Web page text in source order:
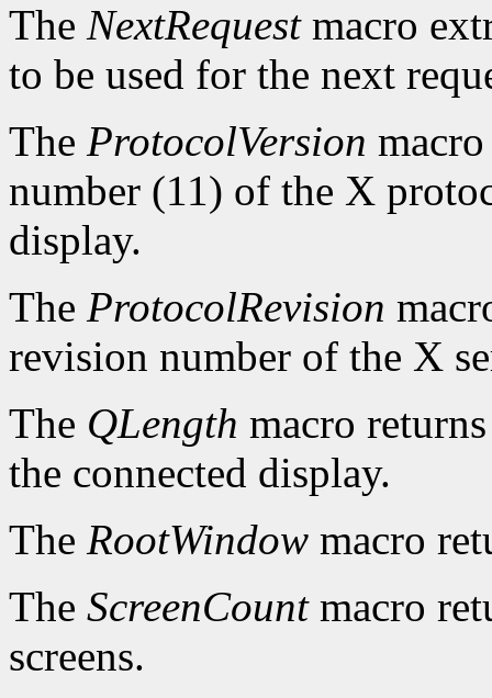
The NextRequestmacro
to be used for the next
The ProtocolVersion
number (11) of the X
display.
The ProtocolRevision
revision number of the X
The QLength macro
the connected display.
The RootWindow macro
The ScreenCountmacro
screens.